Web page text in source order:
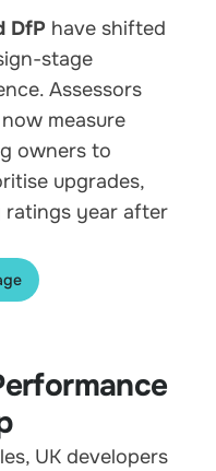
DfP have shifted
stage
Assessors
measure
owners to
upgrades,
ratings year after
UK developers